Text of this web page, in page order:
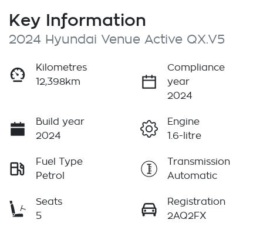
Key Information
2024 Hyundai Venue Active QX.V5
Kilometres
12,398km
Compliance
year
2024
Build year
2024
Engine
1.6-litre
Fuel Type
Petrol
Transmission
Automatic
Seats
5
Registration
2AQ2FX